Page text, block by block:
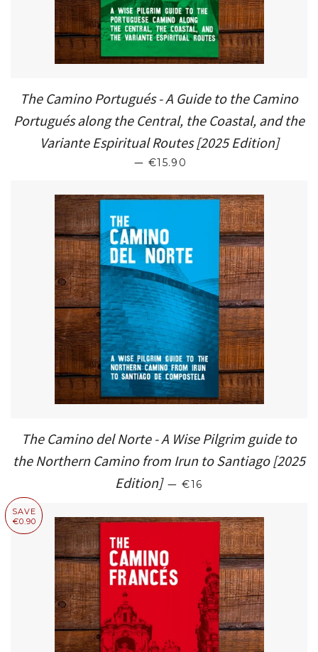
The Camino Portugués - A Guide to the Camino
Portugués along the Central, the Coastal, and the
Variante Espiritual Routes [2025 Edition]
— SALE PRICE
€15.90
The Camino del Norte - A Wise Pilgrim guide to
the Northern Camino from Irun to Santiago [2025
Edition] — REGULAR PRICE
€16
SAVE
€0.90